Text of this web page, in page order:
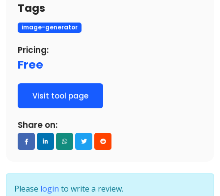
Tags
image-generator
Pricing:
Free
Visit tool page
Share on:
Please login to write a review.